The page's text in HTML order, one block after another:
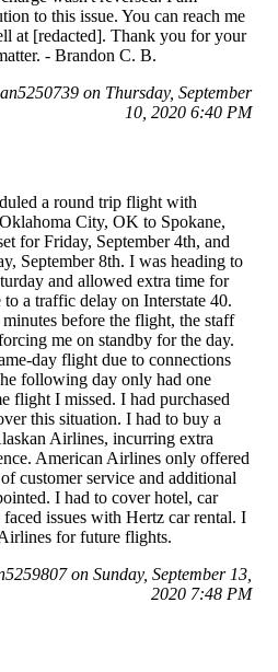
to this issue. You can reach me
at [redacted]. Thank you for your
- Brandon C. B.
on Thursday, September
10, 2020 6:40 PM
a round trip flight with
City, OK to Spokane,
for Friday, September 4th, and
September 8th. I was heading to
and allowed extra time for
a traffic delay on Interstate 40.
before the flight, the staff
me on standby for the day.
day flight due to connections
following day only had one
flight I missed. I had purchased
this situation. I had to buy a
Airlines, incurring extra
American Airlines only offered
customer service and additional
I had to cover hotel, car
issues with Hertz car rental. I
for future flights.
on Sunday, September 13,
2020 7:48 PM